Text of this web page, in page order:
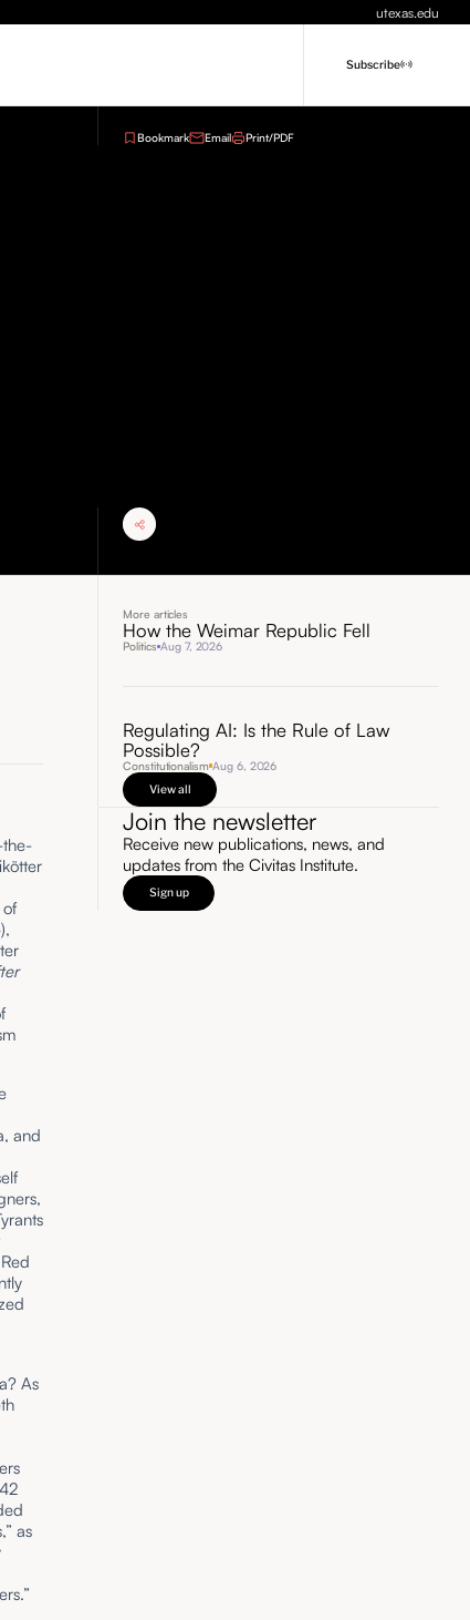
utexas.edu
Subscribe
Bookmark Email Print/PDF
the-
and
As
as
More articles
How the Weimar Republic Fell
Politics Aug 7, 2026
Regulating AI: Is the Rule of Law
Possible?
Constitutionalism Aug 6, 2026
View all
Join the newsletter
Receive new publications, news, and
updates from the Civitas Institute.
Sign up